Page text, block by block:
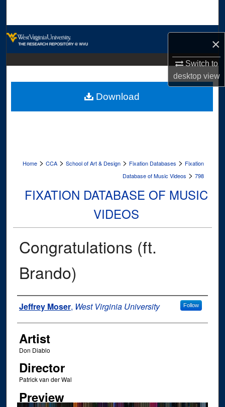
×
Switch to
desktopview
Digital Commons Network™
Home > CCA > School of Art & Design > Fixation Databases > Fixation
Database of Music Videos > 798
FIXATION DATABASE OF MUSIC
VIDEOS
Congratulations (ft.
Brando)
Author
Jeffrey Moser, West Virginia University Follow
Artist
Don Diablo
Director
Patrick van der Wal
Preview
Download